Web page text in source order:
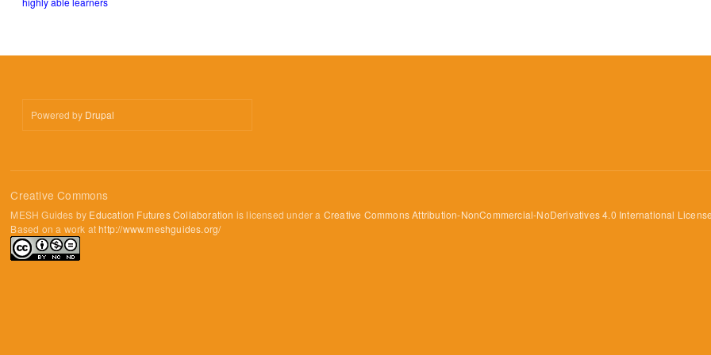
Powered by Drupal
Creative Commons
MESH Guides by Education Futures Collaboration is licensed under a Creative Commons Attribution-NonCommercial-NoDerivatives 4.0 International
Based on a work athttp://www.meshguides.org/